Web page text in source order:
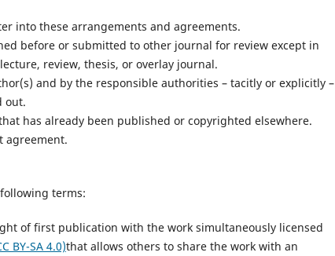
into these arrangements and agreements.
before or submitted to other journal for review except in
review, thesis, or overlay journal.
and by the responsible authorities – tacitly or explicitly –
out.
has already been published or copyrighted elsewhere.
agreement.
terms:
of first publication with the work simultaneously licensed
BY-SA 4.0)that allows others to share the work with an